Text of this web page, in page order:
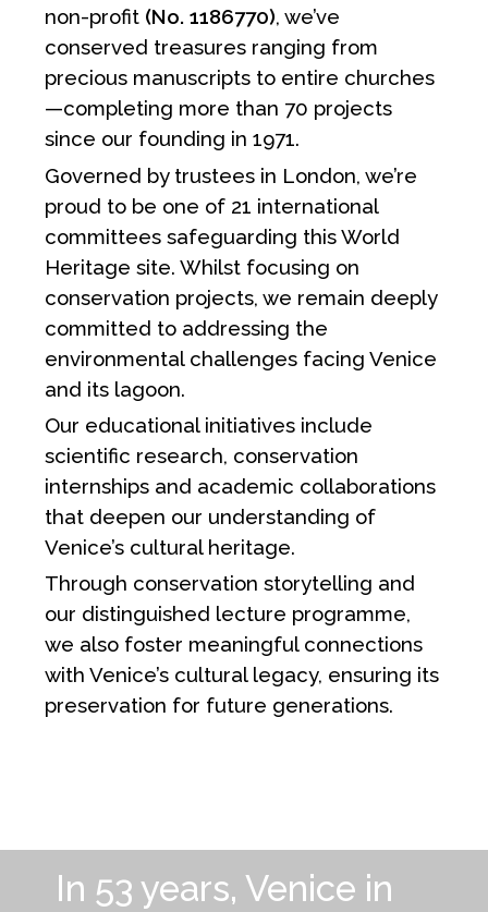
non-profit (No. 1186770), we’ve
conserved treasures ranging from
precious manuscripts to entire churches
—completing more than 70 projects
since our founding in 1971.
Governed by trustees in London, we’re
proud to be one of 21 international
committees safeguarding this World
Heritage site. Whilst focusing on
conservation projects, we remain deeply
committed to addressing the
environmental challenges facing Venice
and its lagoon.
Our educational initiatives include
scientific research, conservation
internships and academic collaborations
that deepen our understanding of
Venice’s cultural heritage.
Through conservation storytelling and
our distinguished lecture programme,
we also foster meaningful connections
with Venice’s cultural legacy, ensuring its
preservation for future generations.
In 53 years, Venice in